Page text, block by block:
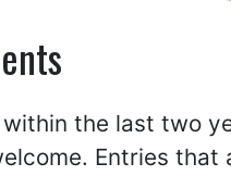
the last two
Entries